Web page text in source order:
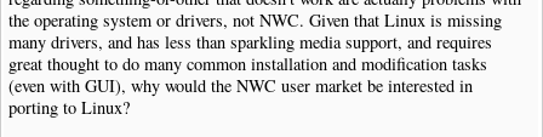
the operating system or drivers, not NWC. Given that Linux is missing
many drivers, and has less than sparkling media support, and requires
great thought to do many common installation and modification tasks
(even with GUI), why would the NWC user market be interested in
porting to Linux?